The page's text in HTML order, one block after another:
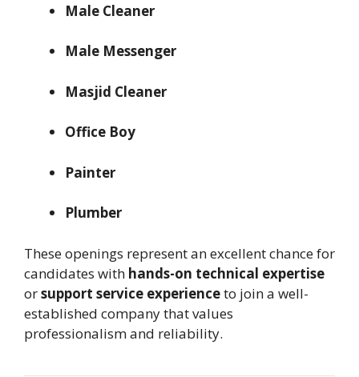
Male Cleaner
Male Messenger
Masjid Cleaner
Office Boy
Painter
Plumber
These openings represent an excellent chance for
candidates with hands-on technical expertise
orsupport service experienceto join a well-
established company that values
professionalism and reliability.